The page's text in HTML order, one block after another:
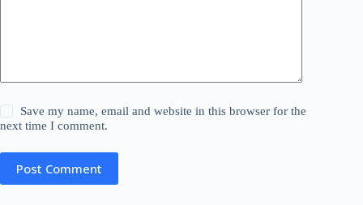
Save my name, email and website in this browser for the
next time I comment.
Post Comment